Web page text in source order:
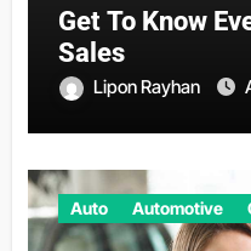
Get To Know
Sales
Lipon Rayhan
Auto Automotive